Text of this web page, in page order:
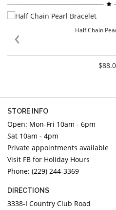
Half Chain
‹
STORE INFO
Open: Mon-Fri 10am - 6pm
Sat 10am - 4pm
Private appointments available
Visit FB for Holiday Hours
Phone: (229) 244-3369
DIRECTIONS
3338-I Country Club Road